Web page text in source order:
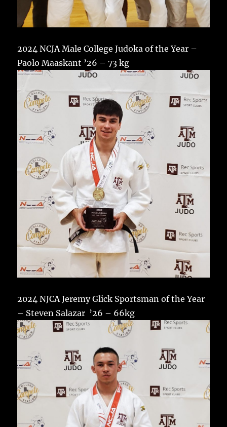
2024 NCJA Male College Judoka of the Year –
Paolo Maaskant ’26 – 73 kg
2024 NJCA Jeremy Glick Sportsman of the Year
– Steven Salazar ’26 – 66kg